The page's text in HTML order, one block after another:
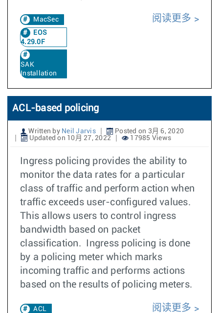
MacSec
EOS
4.29.0F
SAK
Installation
阅读更多
ACL-based policing
Written by Neil Jarvis
Posted on 3月 6, 2020
Updated on 10月 27, 2022
17985 Views
Ingress policing provides the ability to
monitor the data rates for a particular
class of traffic and perform action when
traffic exceeds user-configured values.
This allows users to control ingress
bandwidth based on packet
classification. Ingress policing is done
by a policing meter which marks
incoming traffic and performs actions
based on the results of policing meters.
ACL 阅读更多